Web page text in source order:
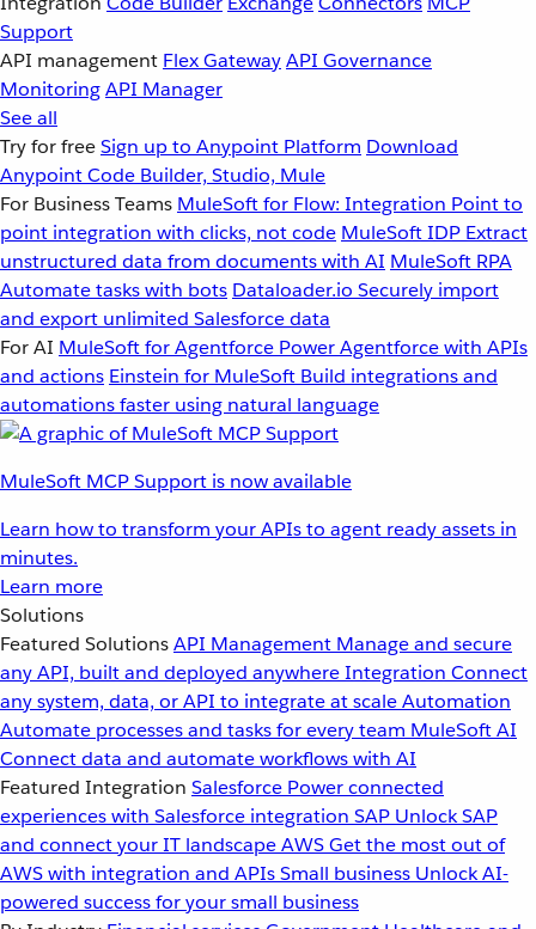
Support
API management Flex GatewayAPI Governance
MonitoringAPI Manager
See all
Try for freeSign up to Anypoint Platform Download
Anypoint Code Builder, Studio, Mule
For Business Teams MuleSoft for Flow: Integration Point to
point integration with clicks, not code MuleSoft IDP Extract
unstructured data from documents with AI MuleSoft RPA
Automate tasks with bots Dataloader.io Securely import
and export unlimited Salesforce data
For AI MuleSoft for Agentforce Power Agentforce with APIs
and actions Einstein for MuleSoft Build integrations and
automations faster using natural language
MuleSoft MCP Support is now available
Learn how to transform your APIs to agent ready assets in
minutes.
Learn more
Solutions
Featured SolutionsAPI Management Manage and secure
any API, built and deployed anywhereIntegration Connect
any system, data, or API to integrate at scaleAutomation
Automate processes and tasks for every team MuleSoft AI
Connect data and automate workflows with AI
Featured Integration Salesforce Power connected
experiences with Salesforce integration SAP Unlock SAP
and connect your IT landscapeAWSGet the most out of
AWS with integration and APIsSmall business Unlock AI-
powered success for your small business